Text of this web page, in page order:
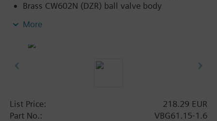
Brass CW602N (DZR) ball valve body
G..B to ISO 228-1
with standard rotary actuators belonging to the
More
List Price:
218.29 EUR
Part No.:
VBG61.15-1.6